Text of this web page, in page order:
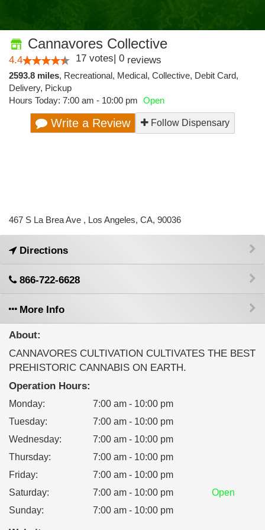
Cannavores Collective
4.4 17 votes| 0 reviews
2593.8 miles, Recreational, Medical, Collective, Debit Card,
Delivery, Pickup
Hours Today: 7:00 am - 10:00 pm Open
Write a Review Follow Dispensary
467 S La Brea Ave , Los Angeles, CA, 90036
Directions
866-722-6628
More Info
About:
CANNAVORES CULTIVATION CULTIVATES THE BEST
PREHISTORIC CANNABIS ON EARTH.
Operation Hours:
Monday:
7:00 am - 10:00 pm
Tuesday:
7:00 am - 10:00 pm
Wednesday:
7:00 am - 10:00 pm
Thursday:
7:00 am - 10:00 pm
Friday:
7:00 am - 10:00 pm
Saturday: 7:00 am - 10:00 pm
Open
Sunday: 7:00 am - 10:00 pm